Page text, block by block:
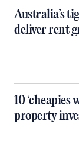
Australia’s
deliver rent
10 ‘cheapies
property